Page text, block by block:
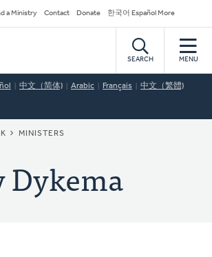
a Ministry Contact Donate 한국어 Español More
SEARCH MENU
中文（简体) Arabic Français 中文（繁體)
MINISTERS